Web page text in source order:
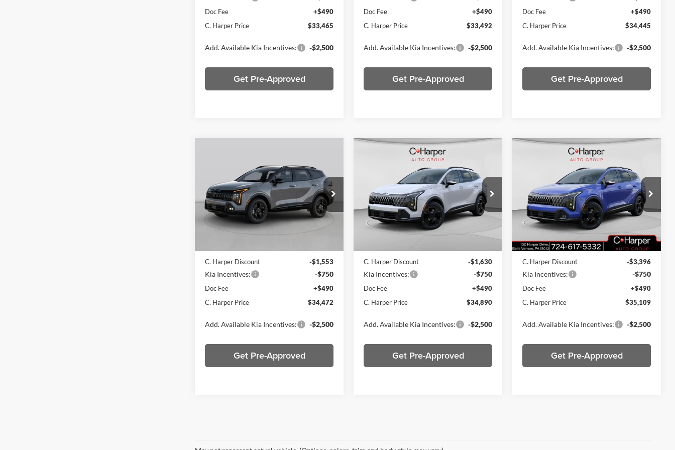
Doc Fee
+$490
C. Harper Price
$33,465
Add. Available Kia Incentives: -$2,500
Get Pre-Approved
Doc Fee
+$490
C. Harper Price
$33,492
Add. Available Kia Incentives: -$2,500
Get Pre-Approved
Doc Fee
+$490
C. Harper Price
$34,445
Add. Available Kia Incentives: -$2,500
Get Pre-Approved
Price Drop
C. Harper Kia
VIN:5XYK6CDF0TG457882Stock:K15046
Model:4AC2455
C. HARPER PRICE
C. Harper Discount
-$1,553
Kia Incentives: -$750
Doc Fee
+$490
C. Harper Price
$34,472
Add. Available Kia Incentives: -$2,500
Get Pre-Approved
Kia SportageX-
Price Drop
C. Harper Kia
VIN:5XYK6CDF8TG436360 Stock:K14907
Model:4AC2455
$34,890
C. HARPER PRICE
C. Harper Discount
-$1,630
Kia Incentives: -$750
Doc Fee
+$490
C. Harper Price
$34,890
Add. Available Kia Incentives: -$2,500
Get Pre-Approved
Compare Vehicle
Kia SportageX-
Price Drop
C. Harper Kia
VIN:5XYK6CDF3TG366606 Stock:K14537
Model:4AC2455
In Stock Ext. Int.
$35,109
C. HARPER PRICE
MSRP:
$38,765
C. Harper Discount
-$3,396
Kia Incentives: -$750
Doc Fee
+$490
C. Harper Price
$35,109
Add. Available Kia Incentives: -$2,500
Get Pre-Approved
Compare Vehicle